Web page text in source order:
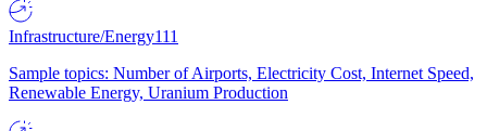
Infrastructure/Energy111
Sample topics: Number of Airports, Electricity Cost, Internet Speed,
Renewable Energy, Uranium Production